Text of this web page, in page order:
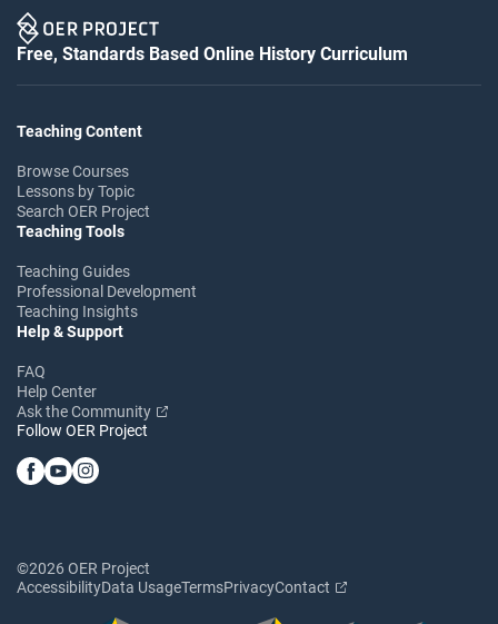
Free, Standards Based Online History Curriculum
Teaching Content
Browse Courses
Lessons by Topic
Search OER Project
Teaching Tools
Teaching Guides
Professional Development
Teaching Insights
Help & Support
FAQ
Help Center
Ask the Community
Follow OER Project
©2026 OER Project
AccessibilityData UsageTermsPrivacyContact